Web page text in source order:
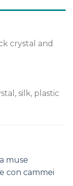
crystal and
silk, plastic